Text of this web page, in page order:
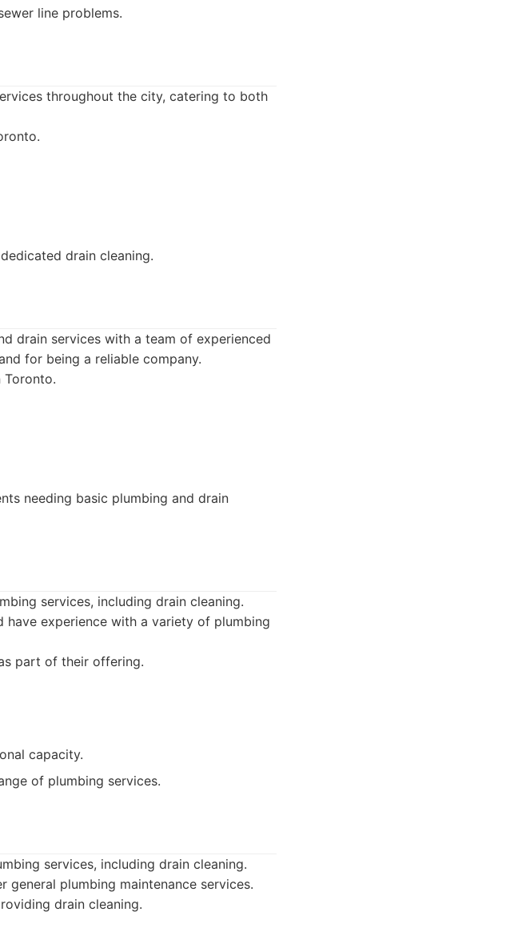
line problems.
throughout the city, catering to both
drain cleaning.
drain services with a team of experienced
for being a reliable company.
Toronto.
needing basic plumbing and drain
services, including drain cleaning.
have experience with a variety of plumbing
part of their offering.
capacity.
of plumbing services.
services, including drain cleaning.
plumbing maintenance services.
drain cleaning.